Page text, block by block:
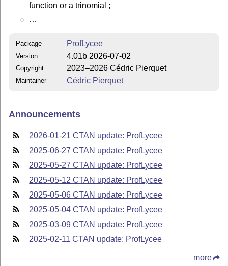
function or a trinomial ;
…
Package ProfLycee
Version 4.01b 2026-07-02
Copyright 2023–2026 Cédric Pierquet
Maintainer Cédric Pierquet
Announcements
2026-01-21 CTAN update: ProfLycee
2025-06-27 CTAN update: ProfLycee
2025-05-27 CTAN update: ProfLycee
2025-05-12 CTAN update: ProfLycee
2025-05-06 CTAN update: ProfLycee
2025-05-04 CTAN update: ProfLycee
2025-03-09 CTAN update: ProfLycee
2025-02-11 CTAN update: ProfLycee
more